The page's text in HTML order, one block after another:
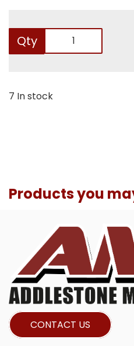
Qty
7 In stock
Products you
CONTACT US